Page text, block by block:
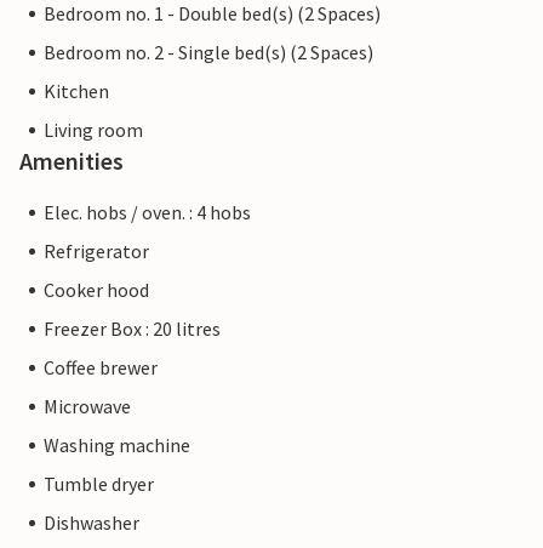
Bedroom no. 1 - Double bed(s) (2 Spaces)
Bedroom no. 2 - Single bed(s) (2 Spaces)
Kitchen
Living room
Amenities
Elec. hobs / oven. : 4 hobs
Refrigerator
Cooker hood
Freezer Box : 20 litres
Coffee brewer
Microwave
Washing machine
Tumble dryer
Dishwasher